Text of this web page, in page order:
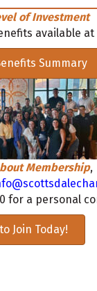
of Investment
available at
Summary
Membership,
for a personal
Join Today!